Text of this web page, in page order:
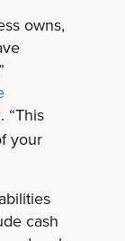
owns,
“This
your
cash